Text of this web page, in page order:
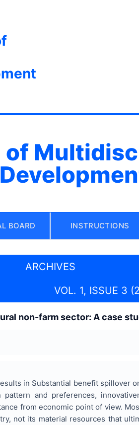
BOARD INSTRUCTIONS
ARCHIVES
VOL. 1, ISSUE 3
non-farm sector: A case
in Substantial benefit spillover
pattern and preferences,
from economic point of view.
not its material resources that